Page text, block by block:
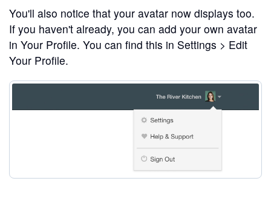
You'll also notice that your avatar now displays too.
If you haven't already, you can add your own avatar
in Your Profile. You can find this in Settings > Edit
Your Profile.